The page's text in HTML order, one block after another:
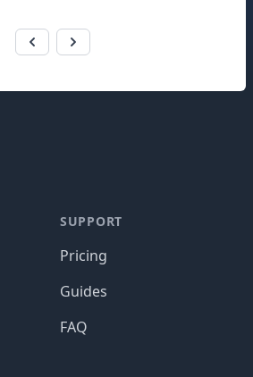
SUPPORT
Pricing
Guides
FAQ